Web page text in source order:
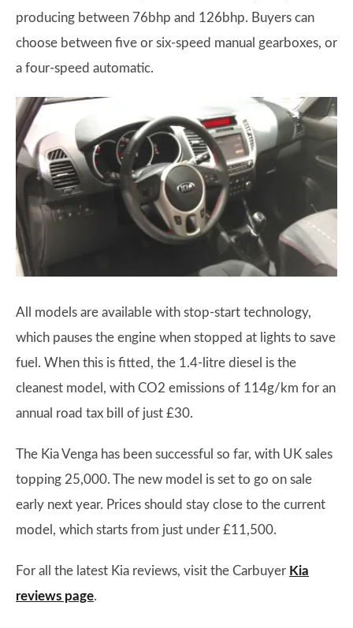
producing between 76bhp and 126bhp. Buyers can
choose between five or six-speed manual gearboxes, or
a four-speed automatic.
All models are available with stop-start technology,
which pauses the engine when stopped at lights to save
fuel. When this is fitted, the 1.4-litre diesel is the
cleanest model, with CO2 emissions of 114g/km for an
annual road tax bill of just £30.
The Kia Venga has been successful so far, with UK sales
topping 25,000. The new model is set to go on sale
early next year. Prices should stay close to the current
model, which starts from just under £11,500.
For all the latest Kia reviews, visit the Carbuyer Kia
reviews page.